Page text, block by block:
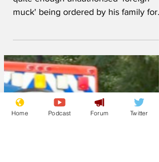
An enraged father, Don, who has had
muck' being ordered by his family for
tea, has insisted that the...
Home Podcast Forum Twitter